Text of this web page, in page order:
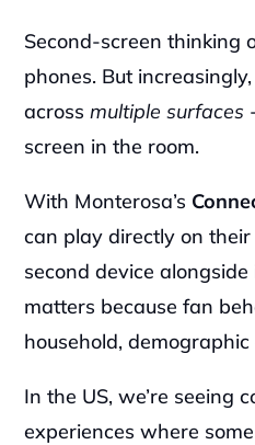
Second-screen thinking
phones. But
across multiple surfaces
screen in the room.
With Monterosa’s
can play directly on
second device
matters because fan
household,
In the US, we’re seeing
experiences where